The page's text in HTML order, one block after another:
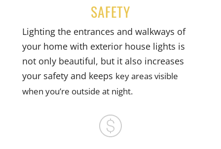
SAFETY
Lighting the entrances and walkways of
your home with exterior house lights is
not only beautiful, but it also increases
your safety and keeps key areas visible
when you’re outside at night.